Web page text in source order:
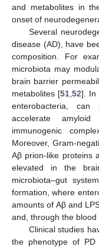
and metabolites in
onset of
Several
disease (AD), have
composition. For
microbiota may
brain barrier
metabolites [51, 52]. In
enterobacteria,
accelerate
immunogenic
Moreover, Gram-
Aβ prion-like proteins
elevated in the
microbiota–gut
formation, where
amounts of Aβ and
and, through the
Clinical studies
the phenotype of